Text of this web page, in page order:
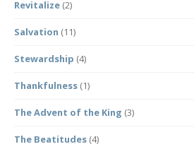
Revitalize (2)
Salvation (11)
Stewardship (4)
Thankfulness (1)
The Advent of the King (3)
The Beatitudes (4)